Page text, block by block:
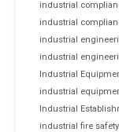
industrial
industrial
industrial
industrial
Industrial
industrial
Industrial
industrial fire safety